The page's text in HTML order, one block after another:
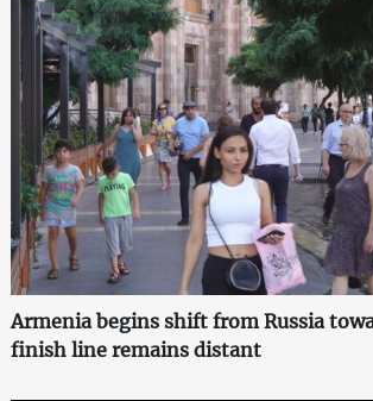
Armenia begins shift from Russia
finish line remains distant